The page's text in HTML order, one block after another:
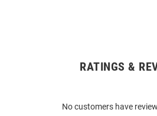
RATINGS &
No customers have